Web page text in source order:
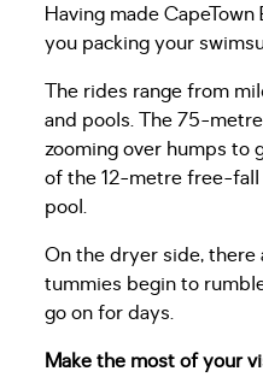
Having made
you packing your
The rides range from
and pools. The 75-
zooming over humps to
of the 12-metre free-fall
pool.
On the dryer side, there
tummies begin to
go on for days.
Make the most of your